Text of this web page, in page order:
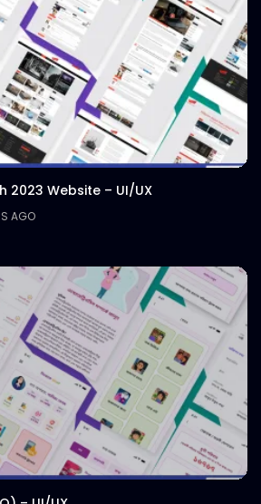
2023 Website – UI/UX
AGO